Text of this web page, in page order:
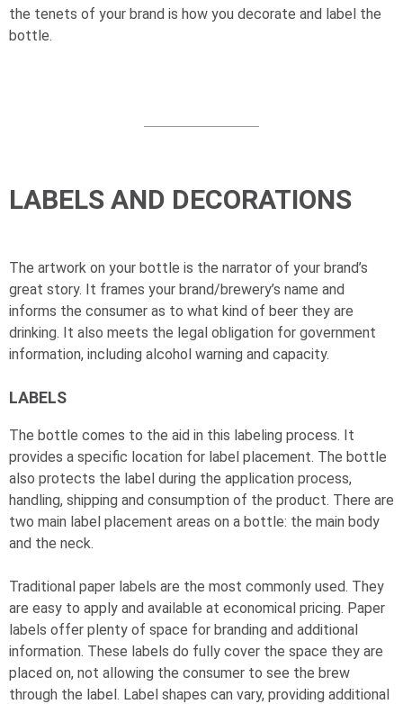
the tenets of your brand is how you decorate and label the
bottle.
LABELS AND DECORATIONS
The artwork on your bottle is the narrator of your brand’s
great story. It frames your brand/brewery’s name and
informs the consumer as to what kind of beer they are
drinking. It also meets the legal obligation for government
information, including alcohol warning and capacity.
LABELS
The bottle comes to the aid in this labeling process. It
provides a specific location for label placement. The bottle
also protects the label during the application process,
handling, shipping and consumption of the product. There are
two main label placement areas on a bottle: the main body
and the neck.
Traditional paper labels are the most commonly used. They
are easy to apply and available at economical pricing. Paper
labels offer plenty of space for branding and additional
information. These labels do fully cover the space they are
placed on, not allowing the consumer to see the brew
through the label. Label shapes can vary, providing additional